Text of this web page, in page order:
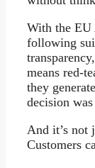
With the EU
following
means red-
they
decision
And it’s not
Customers